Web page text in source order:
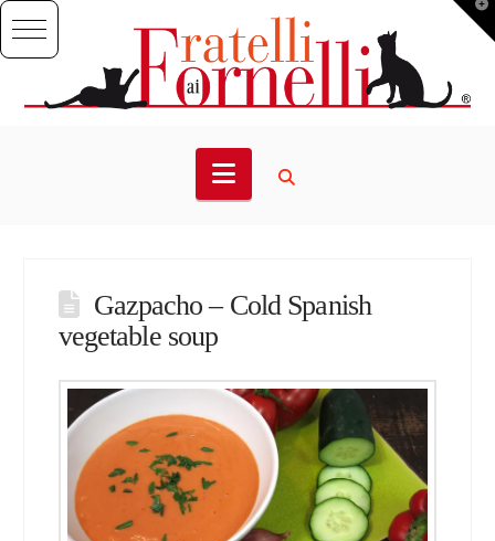
Navigation
Gazpacho – Cold Spanish
vegetable soup